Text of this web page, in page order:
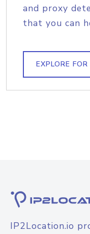
and proxy
that you can
EXPLORE FOR
IP2Location.io